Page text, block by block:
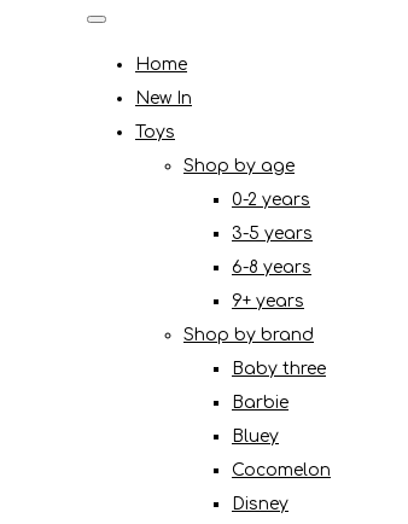
Home
New In
Toys
Shop by age
0-2 years
3-5 years
6-8 years
9+ years
Shop by brand
Baby three
Barbie
Bluey
Cocomelon
Disney